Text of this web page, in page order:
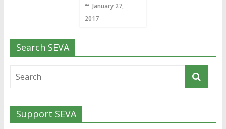
January 27,
2017
Search SEVA
Support SEVA